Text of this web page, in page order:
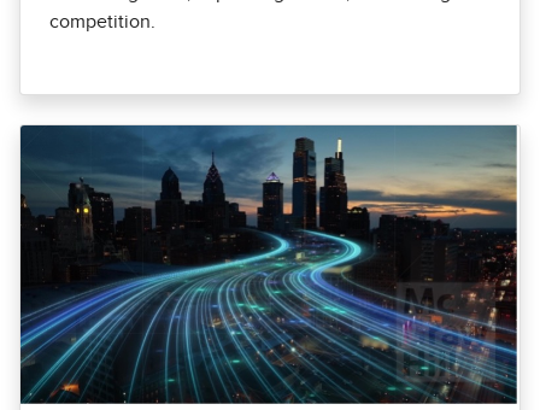
competition.